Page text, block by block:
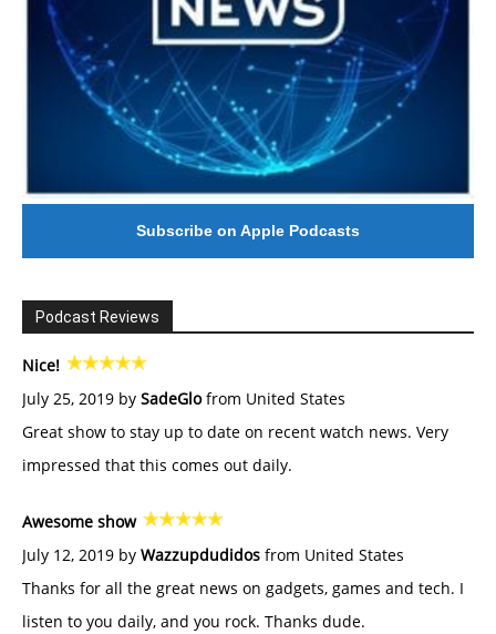
Subscribe on Apple Podcasts
Podcast Reviews
Nice!
July 25, 2019 by SadeGlofrom United States
Great show to stay up to date on recent watch news. Very
impressed that this comes out daily.
Awesome show
July 12, 2019 by Wazzupdudidos from United States
Thanks for all the great news on gadgets, games and tech. I
listen to you daily, and you rock. Thanks dude.